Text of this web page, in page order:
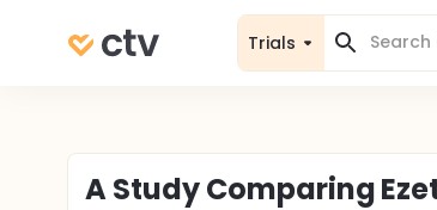
Trials
A Study Comparing